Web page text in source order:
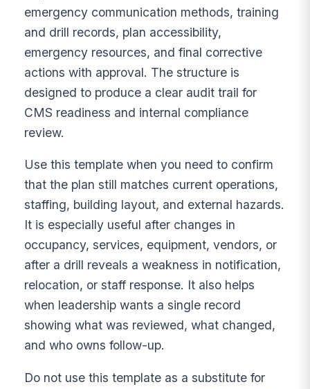
emergency communication methods, training
and drill records, plan accessibility,
emergency resources, and final corrective
actions with approval. The structure is
designed to produce a clear audit trail for
CMS readiness and internal compliance
review.
Use this template when you need to confirm
that the plan still matches current operations,
staffing, building layout, and external hazards.
It is especially useful after changes in
occupancy, services, equipment, vendors, or
after a drill reveals a weakness in notification,
relocation, or staff response. It also helps
when leadership wants a single record
showing what was reviewed, what changed,
and who owns follow-up.
Do not use this template as a substitute for